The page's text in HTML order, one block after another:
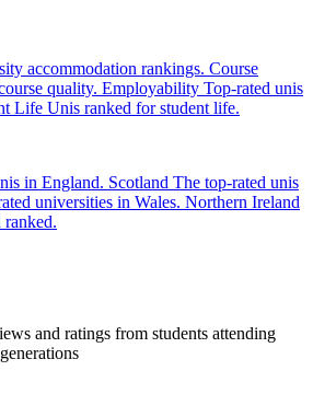
accommodation rankings. Course
quality. Employability Top-rated unis
Life Unis ranked for student life.
in England. Scotland The top-rated unis
universities in Wales. Northern Ireland
and ratings from students attending